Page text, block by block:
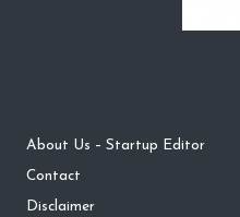
About Us – Startup Editor
Contact
Disclaimer